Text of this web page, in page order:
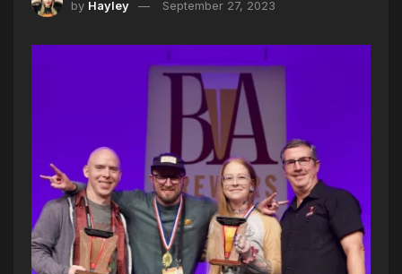
by Hayley September 27, 2023